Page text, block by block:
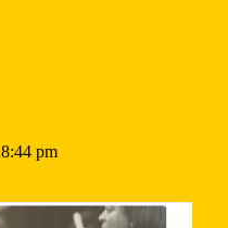
pm